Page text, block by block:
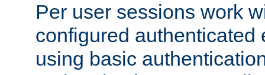
Per user sessions work
configured authenticated
using basic